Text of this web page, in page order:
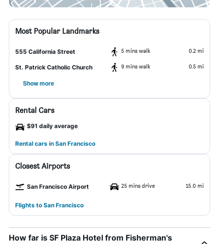
Most Popular Landmarks
555 California Street 5 mins walk 0.2 mi
St. Patrick Catholic Church 9 mins walk 0.5 mi
Show more
Rental Cars
$91 daily average
Rental cars in San Francisco
Closest Airports
San Francisco Airport 25 mins drive 15.0 mi
Flights to San Francisco
How far is SF Plaza Hotel from Fisherman's